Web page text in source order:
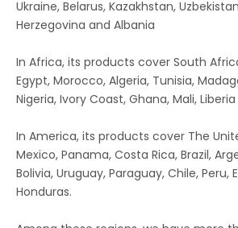
Ukraine, Belarus, Kazakhstan,
Herzegovina and Albania
In Africa, its products cover South
Egypt, Morocco, Algeria, Tunisia,
Nigeria, Ivory Coast, Ghana, Mali,
In America, its products cover The
Mexico, Panama, Costa Rica, Brazil,
Bolivia, Uruguay, Paraguay, Chile, Peru,
Honduras.